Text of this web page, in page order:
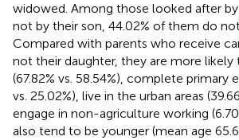
widowed. Among those looked after
not by their son, 44.02% of them do
Compared with parents who receive
not their daughter, they are more likely
(67.82% vs. 58.54%), complete primary
vs. 25.02%), live in the urban areas
engage in non-agriculture working
also tend to be younger (mean age